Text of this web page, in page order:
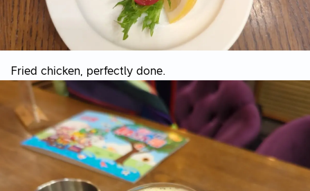
Fried chicken, perfectly done.